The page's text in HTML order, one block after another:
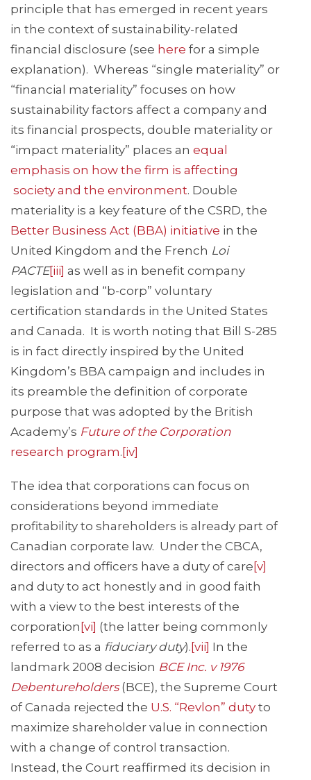
principle that has emerged in recent years
in the context of sustainability-related
financial disclosure (see here for a simple
explanation). Whereas “single materiality” or
“financial materiality” focuses on how
sustainability factors affect a company and
its financial prospects, double materiality or
“impact materiality” places an equal
emphasis on how the firm is affecting
society and the environment. Double
materiality is a key feature of the CSRD, the
Better Business Act (BBA) initiative in the
United Kingdom and the French Loi
PACTE[iii] as well as in benefit company
legislation and “b-corp” voluntary
certification standards in the United States
and Canada. It is worth noting that Bill S-285
is in fact directly inspired by the United
Kingdom’s BBA campaign and includes in
its preamble the definition of corporate
purpose that was adopted by the British
Academy’s Future of the Corporation
research program. [iv]
The idea that corporations can focus on
considerations beyond immediate
profitability to shareholders is already part of
Canadian corporate law. Under the CBCA,
directors and officers have a duty of care [v]
and duty to act honestly and in good faith
with a view to the best interests of the
corporation [vi] (the latter being commonly
referred to as a fiduciary duty). [vii] In the
landmark 2008 decision BCE Inc. v 1976
Debentureholders(BCE), the Supreme Court
of Canada rejected the U.S. “Revlon” duty to
maximize shareholder value in connection
with a change of control transaction.
Instead, the Court reaffirmed its decision in